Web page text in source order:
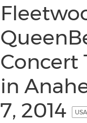
Concert
in
7, 2014